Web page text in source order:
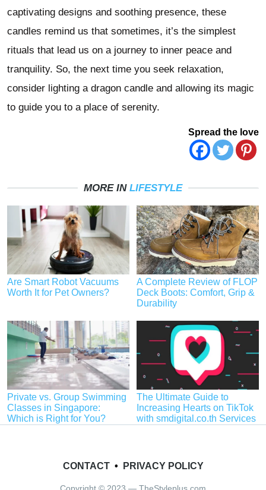
captivating designs and soothing presence, these
candles remind us that sometimes, it’s the simplest
rituals that lead us on a journey to inner peace and
tranquility. So, the next time you seek relaxation,
consider lighting a dragon candle and allowing its magic
to guide you to a place of serenity.
Spread the love
MORE IN LIFESTYLE
Are Smart Robot Vacuums
Worth It for Pet Owners?
A Complete Review of FLOP
Deck Boots: Comfort, Grip &
Durability
Private vs. Group Swimming
Classes in Singapore:
Which is Right for You?
The Ultimate Guide to
Increasing Hearts on TikTok
with smdigital.co.th Services
CONTACT• PRIVACY POLICY